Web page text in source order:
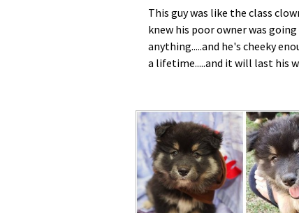
This guy was like the class
knew his poor owner was
anything.....and he's cheeky
a lifetime.....and it will last his